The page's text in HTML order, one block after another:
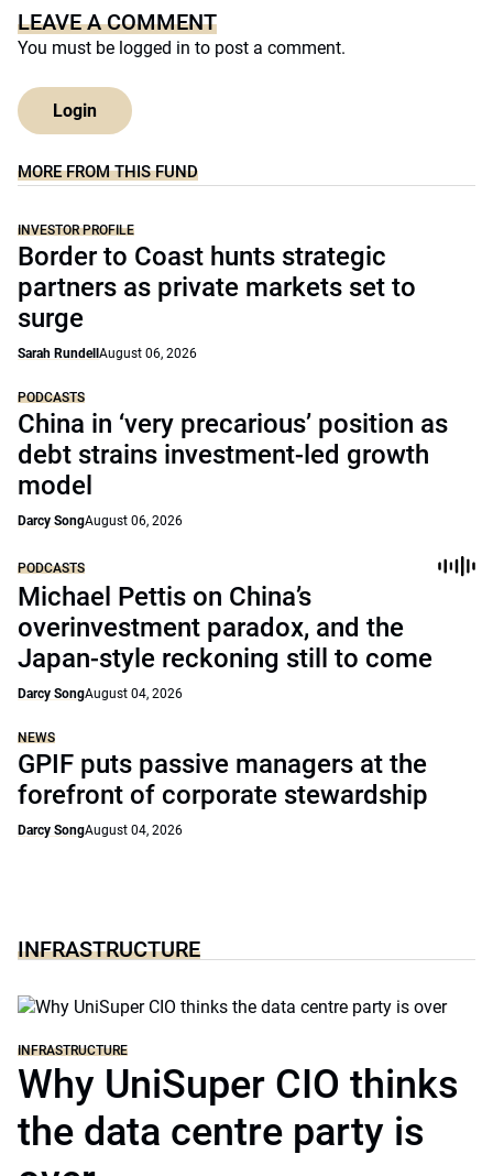
LEAVE A COMMENT
You must be logged in to post a comment.
Login
MORE FROM THIS FUND
INVESTOR PROFILE
Border to Coast hunts strategic
partners as private markets set to
surge
Sarah Rundell August 06, 2026
PODCASTS
China in ‘very precarious’ position as
debt strains investment-led growth
model
Darcy SongAugust 06, 2026
PODCASTS
Michael Pettis on China’s
overinvestment paradox, and the
Japan-style reckoning still to come
Darcy SongAugust 04, 2026
NEWS
GPIF puts passive managers at the
forefront of corporate stewardship
Darcy SongAugust 04, 2026
INFRASTRUCTURE
INFRASTRUCTURE
Why UniSuper CIO thinks
the data centre party is